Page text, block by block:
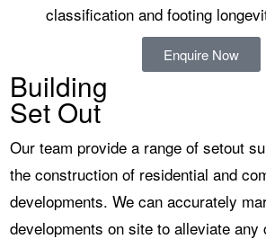
classification and footing
Enquire Now
Building
Set Out
Our team provide a range of setout
the construction of residential and
developments. We can accurately
developments on site to alleviate any